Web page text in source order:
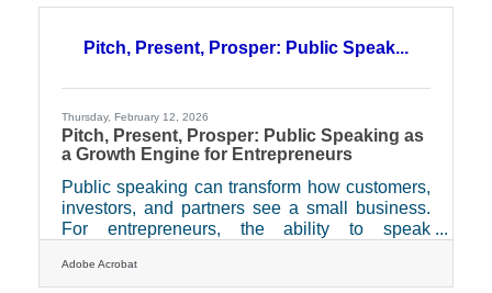
relationship that works and one that quietly
costs you.What Actually Counts as a Contract?
Pitch, Present, Prosper: Public Speak...
Thursday, February 12, 2026
Pitch, Present, Prosper: Public Speaking as
a Growth Engine for Entrepreneurs
Public speaking can transform how customers,
investors, and partners see a small business.
For entrepreneurs, the ability to speak
communication skill — it’s a growth engine.
Adobe Acrobat